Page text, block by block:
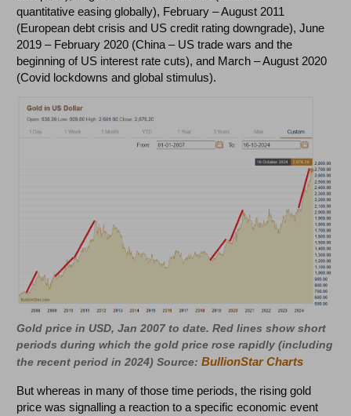
quantitative easing globally), February – August 2011
(European debt crisis and US credit rating downgrade), June
2019 – February 2020 (China – US trade wars and the
beginning of US interest rate cuts), and March – August 2020
(Covid lockdowns and global stimulus).
Gold price in USD, Jan 2007 to date. Red lines show short
periods during which the gold price rose rapidly (including
the recent period in 2024) Source:BullionStar Charts
But whereas in many of those time periods, the rising gold
price was signalling a reaction to a specific economic event